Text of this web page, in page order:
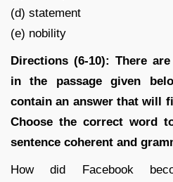
(d) statement
(e) nobility
Directions (6-10): There
in the passage given
contain an answer that will
Choose the correct word
sentence coherent and
How did Facebook